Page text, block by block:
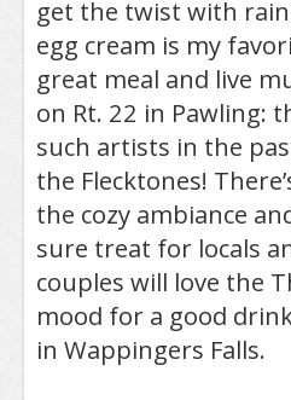
get the twist with
egg cream is my
great meal and live
on Rt. 22 in Pawling:
such artists in the
the Flecktones!
the cozy ambiance
sure treat for locals
couples will love the
mood for a good
in Wappingers Falls.